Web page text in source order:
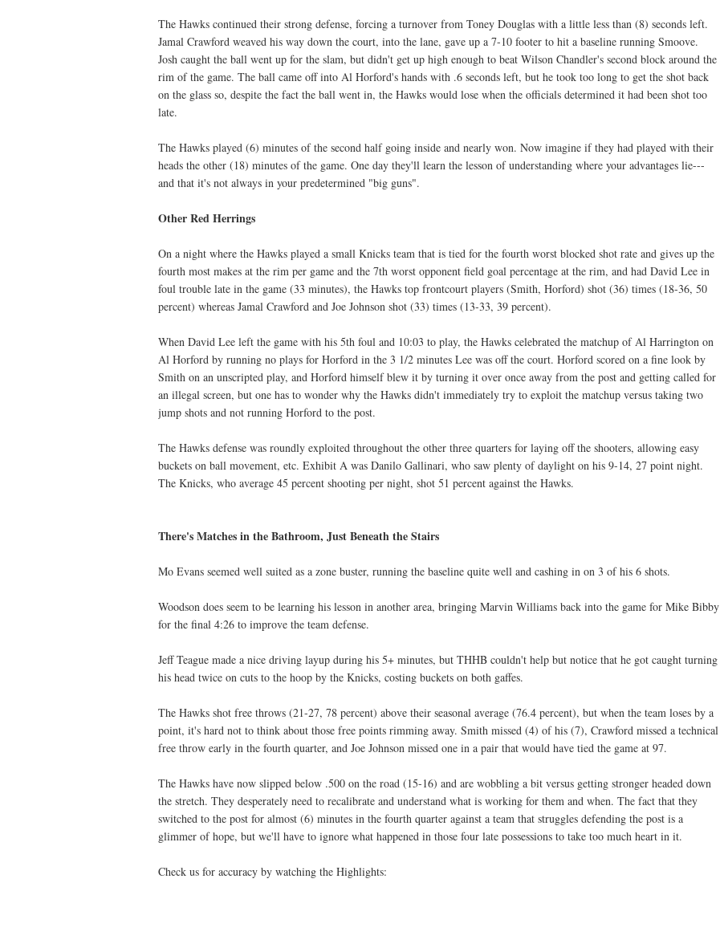
The Hawks continued their strong defense, forcing a turnover from Toney Douglas with a little less than (8) seconds left.
Jamal Crawford weaved his way down the court, into the lane, gave up a 7-10 footer to hit a baseline running Smoove.
Josh caught the ball went up for the slam, but didn't get up high enough to beat Wilson Chandler's second block around the
rim of the game. The ball came off into Al Horford's hands with .6 seconds left, but he took too long to get the shot back
on the glass so, despite the fact the ball went in, the Hawks would lose when the officials determined it had been shot too
late.
The Hawks played (6) minutes of the second half going inside and nearly won. Now imagine if they had played with their
heads the other (18) minutes of the game. One day they'll learn the lesson of understanding where your advantages lie---
and that it's not always in your predetermined "big guns".
Other Red Herrings
On a night where the Hawks played a small Knicks team that is tied for the fourth worst blocked shot rate and gives up the
fourth most makes at the rim per game and the 7th worst opponent field goal percentage at the rim, and had David Lee in
foul trouble late in the game (33 minutes), the Hawks top frontcourt players (Smith, Horford) shot (36) times (18-36, 50
percent) whereas Jamal Crawford and Joe Johnson shot (33) times (13-33, 39 percent).
When David Lee left the game with his 5th foul and 10:03 to play, the Hawks celebrated the matchup of Al Harrington on
Al Horford by running no plays for Horford in the 3 1/2 minutes Lee was off the court. Horford scored on a fine look by
Smith on an unscripted play, and Horford himself blew it by turning it over once away from the post and getting called for
an illegal screen, but one has to wonder why the Hawks didn't immediately try to exploit the matchup versus taking two
jump shots and not running Horford to the post.
The Hawks defense was roundly exploited throughout the other three quarters for laying off the shooters, allowing easy
buckets on ball movement, etc. Exhibit A was Danilo Gallinari, who saw plenty of daylight on his 9-14, 27 point night.
The Knicks, who average 45 percent shooting per night, shot 51 percent against the Hawks.
There's Matches in the Bathroom, Just Beneath the Stairs
Mo Evans seemed well suited as a zone buster, running the baseline quite well and cashing in on 3 of his 6 shots.
Woodson does seem to be learning his lesson in another area, bringing Marvin Williams back into the game for Mike Bibby
for the final 4:26 to improve the team defense.
Jeff Teague made a nice driving layup during his 5+ minutes, but THHB couldn't help but notice that he got caught turning
his head twice on cuts to the hoop by the Knicks, costing buckets on both gaffes.
The Hawks shot free throws (21-27, 78 percent) above their seasonal average (76.4 percent), but when the team loses by a
point, it's hard not to think about those free points rimming away. Smith missed (4) of his (7), Crawford missed a technical
free throw early in the fourth quarter, and Joe Johnson missed one in a pair that would have tied the game at 97.
The Hawks have now slipped below .500 on the road (15-16) and are wobbling a bit versus getting stronger headed down
the stretch. They desperately need to recalibrate and understand what is working for them and when. The fact that they
switched to the post for almost (6) minutes in the fourth quarter against a team that struggles defending the post is a
glimmer of hope, but we'll have to ignore what happened in those four late possessions to take too much heart in it.
Check us for accuracy by watching the Highlights: